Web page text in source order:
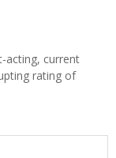
acting, current
rating of